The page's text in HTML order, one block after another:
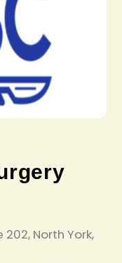
North York,